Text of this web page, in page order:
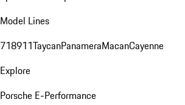
Model Lines
718911TaycanPanameraMacanCayenne
Explore
Porsche E-Performance